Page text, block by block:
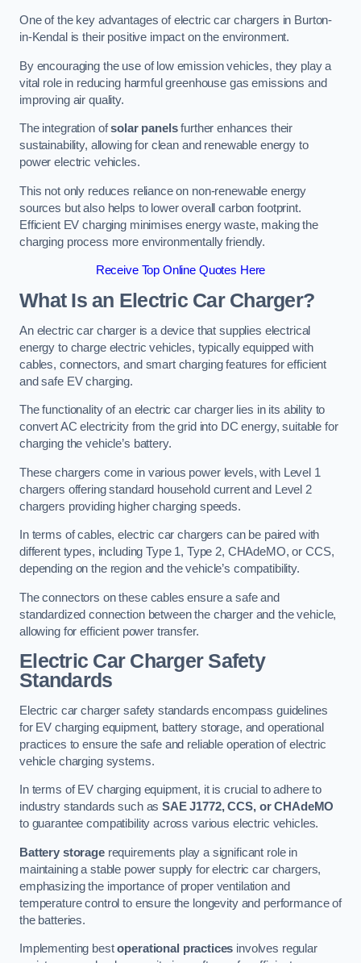
One of the key advantages of electric car chargers in Burton-
in-Kendal is their positive impact on the environment.
By encouraging the use of low emission vehicles, they play a
vital role in reducing harmful greenhouse gas emissions and
improving air quality.
The integration ofsolar panelsfurther enhances their
sustainability, allowing for clean and renewable energy to
power electric vehicles.
This not only reduces reliance on non-renewable energy
sources but also helps to lower overall carbon footprint.
Efficient EV charging minimises energy waste, making the
charging process more environmentally friendly.
Receive Top Online Quotes Here
What Is an Electric Car Charger?
An electric car charger is a device that supplies electrical
energy to charge electric vehicles, typically equipped with
cables, connectors, and smart charging features for efficient
and safe EV charging.
The functionality of an electric car charger lies in its ability to
convert AC electricity from the grid into DC energy, suitable for
charging the vehicle’s battery.
These chargers come in various power levels, with Level 1
chargers offering standard household current and Level 2
chargers providing higher charging speeds.
In terms of cables, electric car chargers can be paired with
different types, including Type 1, Type 2, CHAdeMO, or CCS,
depending on the region and the vehicle’s compatibility.
The connectors on these cables ensure a safe and
standardized connection between the charger and the vehicle,
allowing for efficient power transfer.
Electric Car Charger Safety
Standards
Electric car charger safety standards encompass guidelines
for EV charging equipment, battery storage, and operational
practices to ensure the safe and reliable operation of electric
vehicle charging systems.
In terms of EV charging equipment, it is crucial to adhere to
industry standards such asSAE J1772, CCS, or CHAdeMO
to guarantee compatibility across various electric vehicles.
Battery storagerequirements play a significant role in
maintaining a stable power supply for electric car chargers,
emphasizing the importance of proper ventilation and
temperature control to ensure the longevity and performance of
the batteries.
Implementing bestoperational practices involves regular